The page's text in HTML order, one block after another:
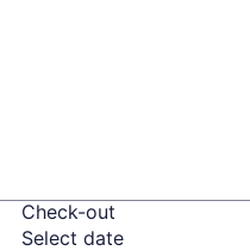
Check-out
Select date